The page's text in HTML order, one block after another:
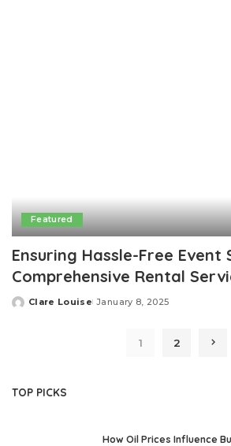
Featured
Ensuring Hassle-Free Event
Comprehensive Rental
Posted
Clare Louise January 8, 2025
1 2
TOP PICKS
How Oil Prices Influence